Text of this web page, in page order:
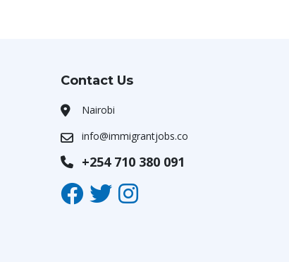
Contact Us
Nairobi
info@immigrantjobs.co
+254 710 380 091